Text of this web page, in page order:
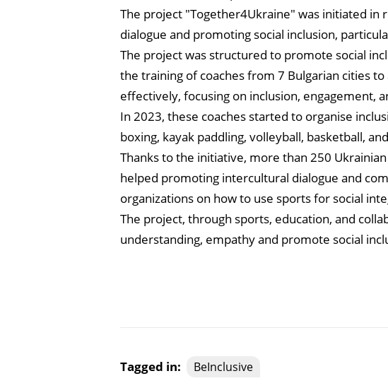
The project "Together4Ukraine" was initiated
dialogue and promoting social inclusion,
The project was structured to promote social
the training of coaches from 7 Bulgarian cities
effectively, focusing on inclusion, engagement,
In 2023, these coaches started to organise
boxing, kayak paddling, volleyball, basketball,
Thanks to the initiative, more than 250
helped promoting intercultural dialogue and
organizations on how to use sports for social
The project, through sports, education, and
understanding, empathy and promote social
Tagged in: BeInclusive